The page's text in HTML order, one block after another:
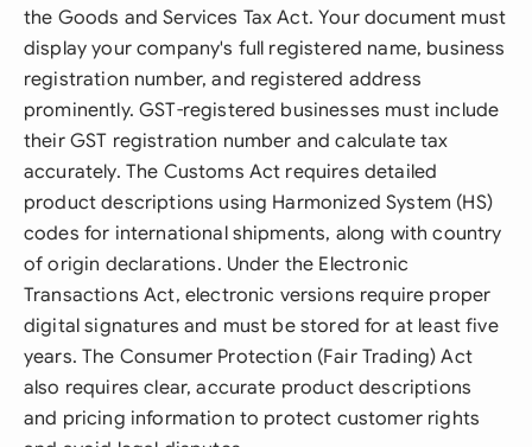
the Goods and Services Tax Act. Your document must
display your company's full registered name, business
registration number, and registered address
prominently. GST-registered businesses must include
their GST registration number and calculate tax
accurately. The Customs Act requires detailed
product descriptions using Harmonized System (HS)
codes for international shipments, along with country
of origin declarations. Under the Electronic
Transactions Act, electronic versions require proper
digital signatures and must be stored for at least five
years. The Consumer Protection (Fair Trading) Act
also requires clear, accurate product descriptions
and pricing information to protect customer rights